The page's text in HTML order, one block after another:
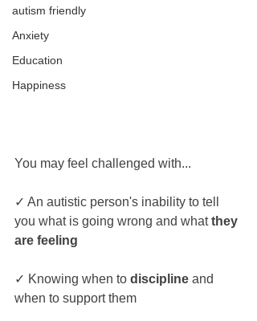
autism friendly
Anxiety
Education
Happiness
You may feel challenged with...
✓ An autistic person's inability to tell
you what is going wrong and what they
are feeling
✓ Knowing when to discipline and
when to support them